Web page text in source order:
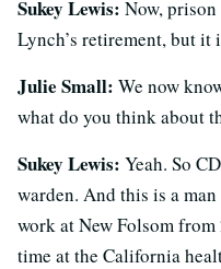
Sukey Lewis: Now,
Lynch’s retirement, but
Julie Small: We now
what do you think about
Sukey Lewis: Yeah. So
warden. And this is a
work at New Folsom from
time at the California